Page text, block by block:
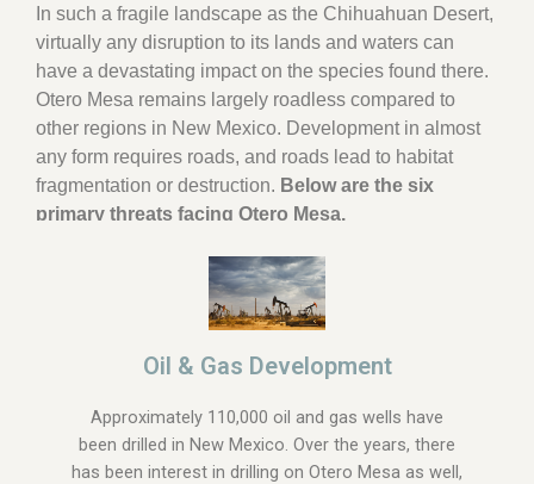
In such a fragile landscape as the Chihuahuan Desert,
virtually any disruption to its lands and waters can
have a devastating impact on the species found there.
Otero Mesa remains largely roadless compared to
other regions in New Mexico. Development in almost
any form requires roads, and roads lead to habitat
fragmentation or destruction. Below are the six
primary threats facing Otero Mesa.
Oil & Gas Development
Approximately 110,000 oil and gas wells have
been drilled in New Mexico. Over the years, there
has been interest in drilling on Otero Mesa as well,